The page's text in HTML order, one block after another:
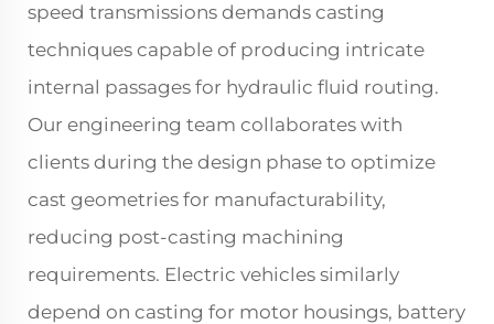
speed transmissions demands casting
techniques capable of producing intricate
internal passages for hydraulic fluid routing.
Our engineering team collaborates with
clients during the design phase to optimize
cast geometries for manufacturability,
reducing post-casting machining
requirements. Electric vehicles similarly
depend on casting for motor housings, battery